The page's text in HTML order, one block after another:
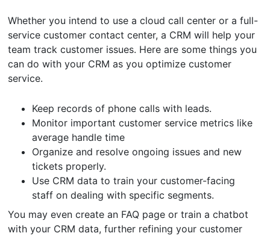
Whether you intend to use a cloud call center or a full-
service customer contact center, a CRM will help your
team track customer issues. Here are some things you
can do with your CRM as you optimize customer
service.
Keep records of phone calls with leads.
Monitor important customer service metrics like
average handle time
Organize and resolve ongoing issues and new
tickets properly.
Use CRM data to train your customer-facing
staff on dealing with specific segments.
You may even create an FAQ page or train a chatbot
with your CRM data, further refining your customer